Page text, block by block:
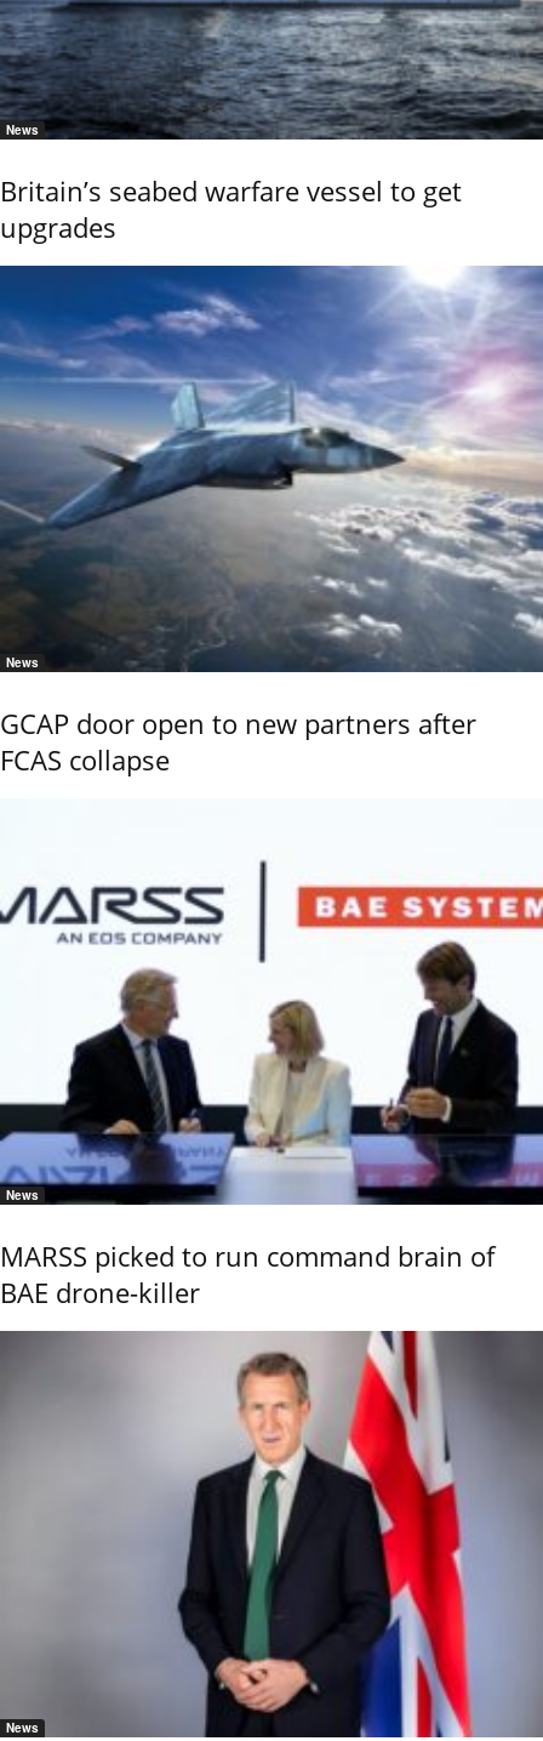
News
Britain’s seabed warfare vessel to get
upgrades
News
GCAP door open to new partners after
FCAS collapse
News
MARSS picked to run command brain of
BAE drone-killer
News